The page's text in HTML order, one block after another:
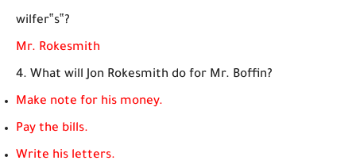
wilfer‟s‟?
Mr. Rokesmith
4. What will Jon Rokesmith do for Mr. Boffin?
Make note for his money.
Pay the bills.
Write his letters.